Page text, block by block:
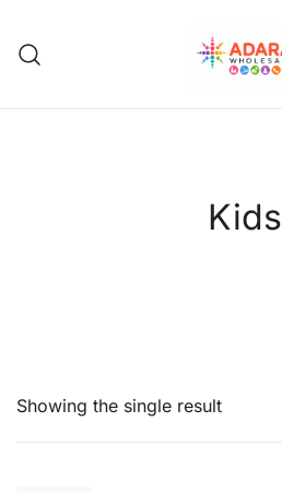
content
Kids
Showing the single result